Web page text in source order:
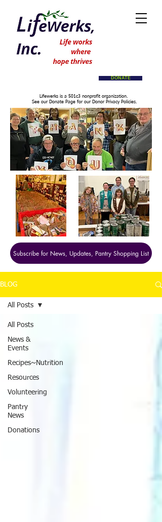
DONATE
Lifewerks is a 501c3 nonprofit organization.
See our Donate Page for our Donor Privacy Policies.
Subscribe for News, Updates, Pantry Shopping List
BLOG
All Posts
News &
Events
Recipes~Nutrition
Resources
Volunteering
Pantry
News
Donations
All Posts